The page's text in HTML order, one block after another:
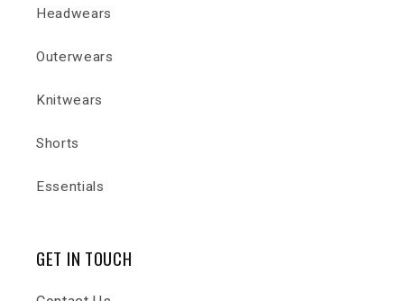
Headwears
Outerwears
Knitwears
Shorts
Essentials
GET IN TOUCH